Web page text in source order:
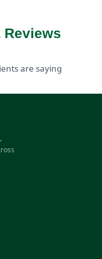
Reviews
are saying